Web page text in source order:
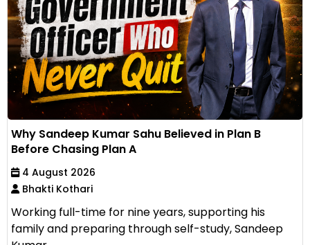
Why Sandeep Kumar Sahu Believed in Plan B
Before Chasing Plan A
4 August 2026
Bhakti Kothari
Working full-time for nine years, supporting his
family and preparing through self-study, Sandeep